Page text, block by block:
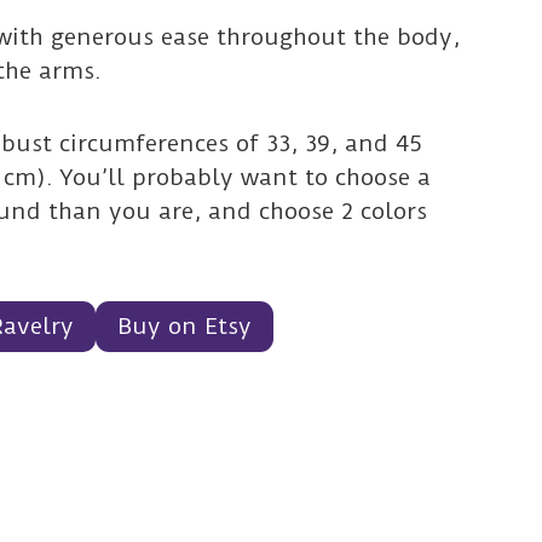
generous ease throughout the body,
arms.
circumferences of 33, 39, and 45
You’ll probably want to choose a
than you are, and choose 2 colors
Buy on Etsy